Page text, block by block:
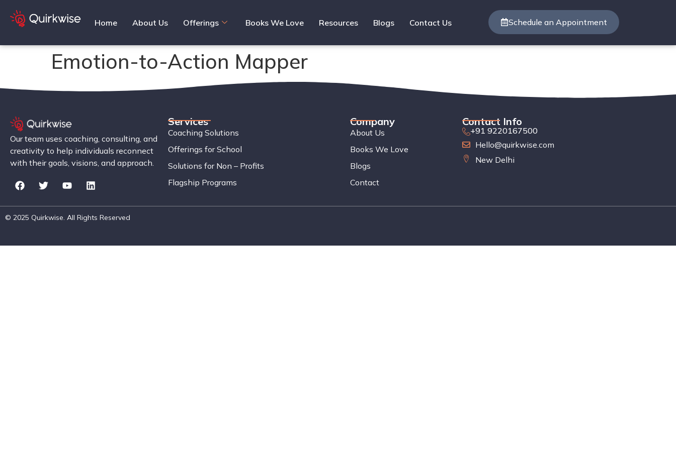
Home About Us Offerings Books We Love Resources Blogs Contact Us Schedule an Appointment
Emotion-to-Action Mapper
Our team uses coaching, consulting, and
creativity to help individuals reconnect
with their goals, visions, and approach.
Services
Coaching Solutions
Offerings for School
Solutions for Non – Profits
Flagship Programs
Company
About Us
Books We Love
Blogs
Contact
Contact Info
+91 9220167500
Hello@quirkwise.com
New Delhi
© 2025 Quirkwise. All Rights Reserved